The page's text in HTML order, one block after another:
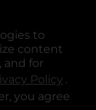
to
content
and for
Policy .
you agree
tabtab
new tab
a new tab
in a new tab